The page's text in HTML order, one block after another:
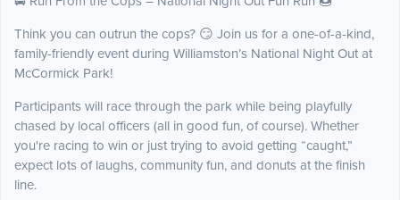
Think you can outrun the cops? 😏 Join us for a one-of-a-kind,
family-friendly event during Williamston’s National Night Out at
McCormick Park!
Participants will race through the park while being playfully
chased by local officers (all in good fun, of course). Whether
you're racing to win or just trying to avoid getting “caught,”
expect lots of laughs, community fun, and donuts at the finish
line.